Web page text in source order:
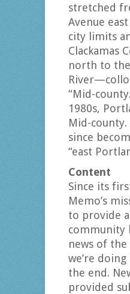
stretched
Avenue
city limits
Clackamas
north to
“Mid-
1980s,
Mid-county.
since
“east
Content
Since its
Memo’s
to provide
community
news of the
we’re
the end.
provided